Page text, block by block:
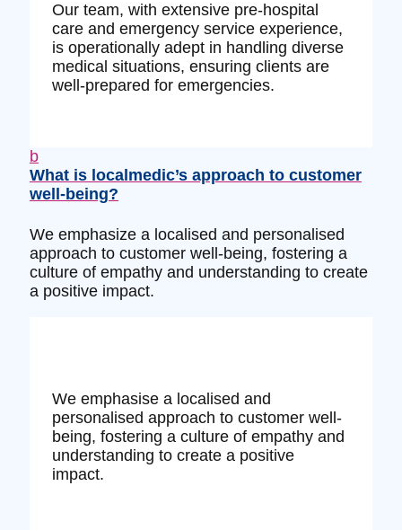
Our team, with extensive pre-hospital
care and emergency service experience,
is operationally adept in handling diverse
medical situations, ensuring clients are
well-prepared for emergencies.
b
What is localmedic’s approach to customer
well-being?
We emphasize a localised and personalised
approach to customer well-being, fostering a
culture of empathy and understanding to create
a positive impact.
We emphasise a localised and
personalised approach to customer well-
being, fostering a culture of empathy and
understanding to create a positive
impact.